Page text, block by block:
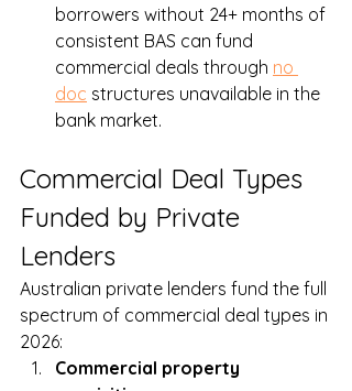
borrowers without 24+ months of
consistent BAS can fund
commercial deals through no
doc structures unavailable in the
bank market.
Commercial Deal Types
Funded by Private
Lenders
Australian private lenders fund the full
spectrum of commercial deal types in
2026:
Commercial property